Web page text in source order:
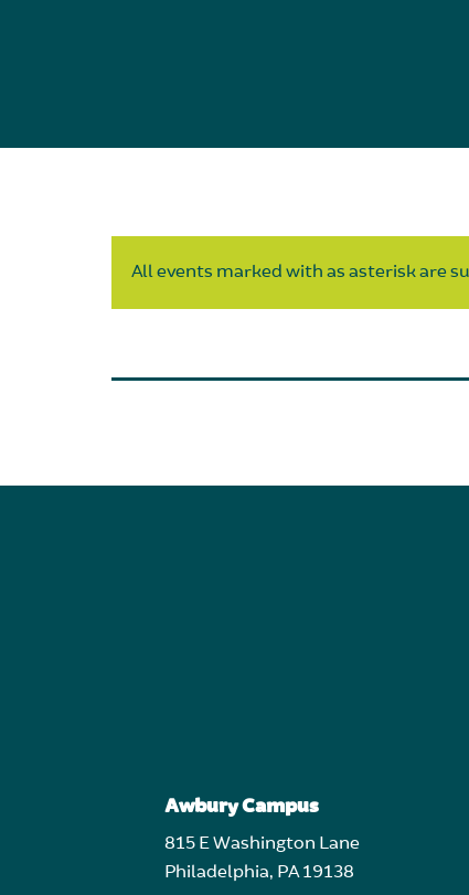
All events marked with as asterisk are
Awbury Campus
815 E Washington Lane
Philadelphia, PA 19138